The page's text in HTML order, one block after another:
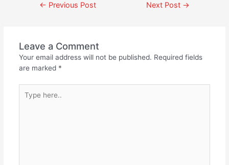
← Previous Post Next Post →
Leave a Comment
Your email address will not be published. Required fields
are marked *
here..